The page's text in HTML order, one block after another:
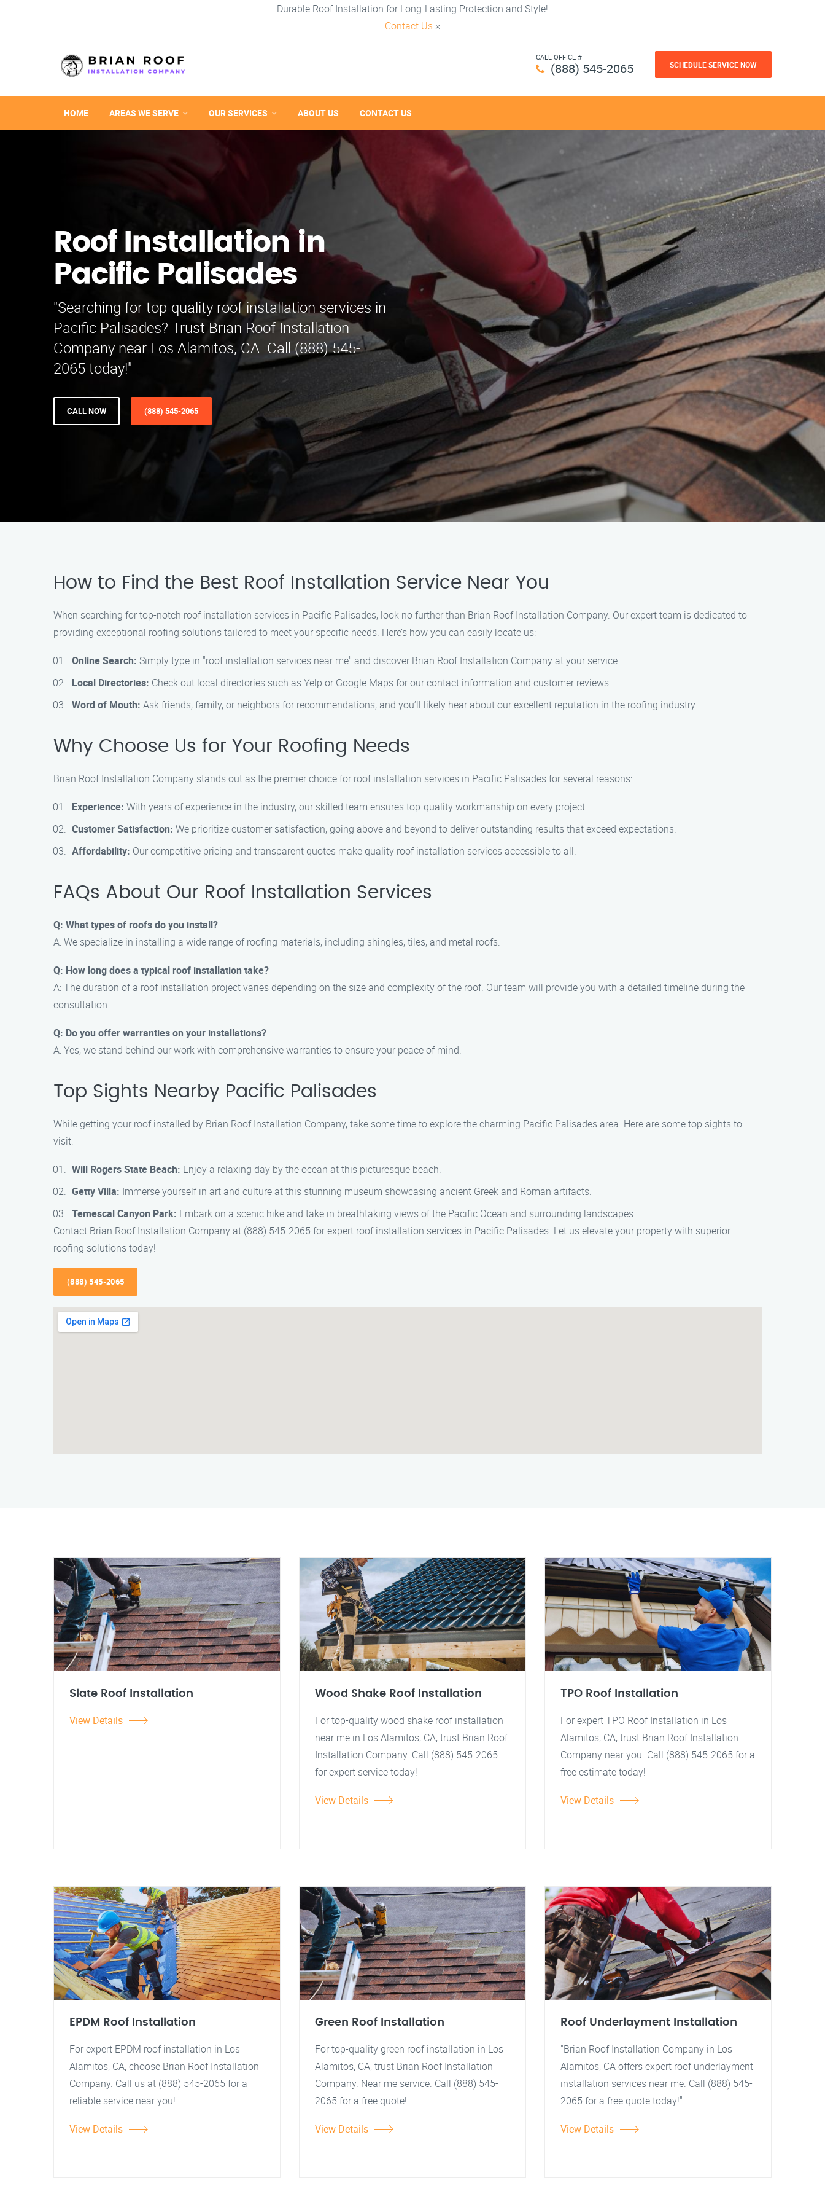
Durable Roof Installation for Long-Lasting Protection and Style!
Contact Us ×
CALL OFFICE #
(888) 545-2065 SCHEDULE SERVICE NOW
HOME AREAS WE SERVE OUR SERVICES ABOUT US CONTACT US
Roof Installation in
Pacific Palisades
"Searching for top-quality roof installation services in
Pacific Palisades? Trust Brian Roof Installation
Company near Los Alamitos, CA. Call (888) 545-
2065 today!"
CALL NOW (888) 545-2065
How to Find the Best Roof Installation Service Near You
When searching for top-notch roof installation services in Pacific Palisades, look no further than Brian Roof Installation Company. Our expert team is dedicated to
providing exceptional roofing solutions tailored to meet your specific needs. Here’s how you can easily locate us:
Online Search: Simply type in "roof installation services near me" and discover Brian Roof Installation Company at your service.
Local Directories: Check out local directories such as Yelp or Google Maps for our contact information and customer reviews.
Word of Mouth: Ask friends, family, or neighbors for recommendations, and you’ll likely hear about our excellent reputation in the roofing industry.
Why Choose Us for Your Roofing Needs
Brian Roof Installation Company stands out as the premier choice for roof installation services in Pacific Palisades for several reasons:
Experience: With years of experience in the industry, our skilled team ensures top-quality workmanship on every project.
Customer Satisfaction: We prioritize customer satisfaction, going above and beyond to deliver outstanding results that exceed expectations.
Affordability: Our competitive pricing and transparent quotes make quality roof installation services accessible to all.
FAQs About Our Roof Installation Services
Q: What types of roofs do you install?
A: We specialize in installing a wide range of roofing materials, including shingles, tiles, and metal roofs.
Q: How long does a typical roof installation take?
A: The duration of a roof installation project varies depending on the size and complexity of the roof. Our team will provide you with a detailed timeline during the
consultation.
Q: Do you offer warranties on your installations?
A: Yes, we stand behind our work with comprehensive warranties to ensure your peace of mind.
Top Sights Nearby Pacific Palisades
While getting your roof installed by Brian Roof Installation Company, take some time to explore the charming Pacific Palisades area. Here are some top sights to
visit:
Will Rogers State Beach: Enjoy a relaxing day by the ocean at this picturesque beach.
Getty Villa: Immerse yourself in art and culture at this stunning museum showcasing ancient Greek and Roman artifacts.
Temescal Canyon Park: Embark on a scenic hike and take in breathtaking views of the Pacific Ocean and surrounding landscapes.
Contact Brian Roof Installation Company at (888) 545-2065 for expert roof installation services in Pacific Palisades. Let us elevate your property with superior
roofing solutions today!
(888) 545-2065
Slate Roof Installation
View Details
Wood Shake Roof Installation
For top-quality wood shake roof installation
near me in Los Alamitos, CA, trust Brian Roof
Installation Company. Call (888) 545-2065
for expert service today!
View Details
TPO Roof Installation
For expert TPO Roof Installation in Los
Alamitos, CA, trust Brian Roof Installation
Company near you. Call (888) 545-2065 for a
free estimate today!
View Details
EPDM Roof Installation
For expert EPDM roof installation in Los
Alamitos, CA, choose Brian Roof Installation
Company. Call us at (888) 545-2065 for a
reliable service near you!
View Details
Green Roof Installation
For top-quality green roof installation in Los
Alamitos, CA, trust Brian Roof Installation
Company. Near me service. Call (888) 545-
2065 for a free quote!
View Details
Roof Underlayment Installation
"Brian Roof Installation Company in Los
Alamitos, CA offers expert roof underlayment
installation services near me. Call (888) 545-
2065 for a free quote today!"
View Details